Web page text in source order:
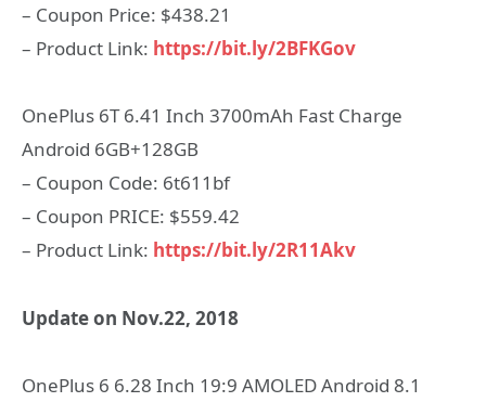
– Coupon Price: $438.21
– Product Link: https://bit.ly/2BFKGov
OnePlus 6T 6.41 Inch 3700mAh Fast Charge
Android 6GB+128GB
– Coupon Code: 6t611bf
– Coupon PRICE: $559.42
– Product Link: https://bit.ly/2R11Akv
Update on Nov.22, 2018
OnePlus 6 6.28 Inch 19:9 AMOLED Android 8.1